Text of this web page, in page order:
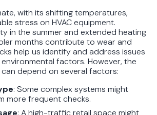
with its shifting temperatures,
stress on HVAC equipment.
in the summer and extended heating
months contribute to wear and
help us identify and address issues
factors. However, the
depend on several factors:
: Some complex systems might
more frequent checks.
: A high-traffic retail space might